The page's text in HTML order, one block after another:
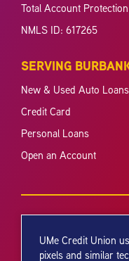
Total Account Protection
NMLS ID: 617265
SERVING
New & Used Auto Loans
Credit Card
Personal Loans
Open an Account
UMe Credit Union
pixels and similar